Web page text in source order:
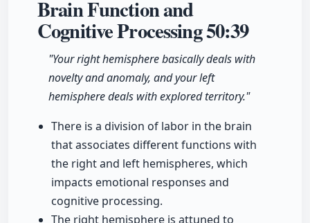
Brain Function and
Cognitive Processing50:39
"Your right hemisphere basically deals with
novelty and anomaly, and your left
hemisphere deals with explored territory."
There is a division of labor in the brain
that associates different functions with
the right and left hemispheres, which
impacts emotional responses and
cognitive processing.
The right hemisphere is attuned to